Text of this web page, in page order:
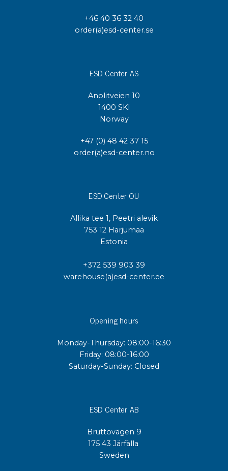
+46 40 36 32 40
order(a)esd-center.se
ESD Center AS
Anolitveien 10
1400 SKI
Norway
+47 (0) 48 42 37 15
order(a)esd-center.no
ESD Center OÜ
Allika tee 1, Peetri alevik
753 12 Harjumaa
Estonia
+372 539 903 39
warehouse(a)esd-center.ee
Opening hours
Monday-Thursday: 08:00-16:30
Friday: 08:00-16:00
Saturday-Sunday: Closed
ESD Center AB
Bruttovägen 9
175 43 Järfälla
Sweden